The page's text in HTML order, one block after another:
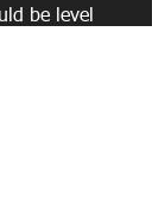
be level